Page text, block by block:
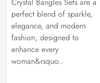
perfect blend of sparkle,
elegance, and modern
fashion, designed to
enhance every
woman&rsquo..